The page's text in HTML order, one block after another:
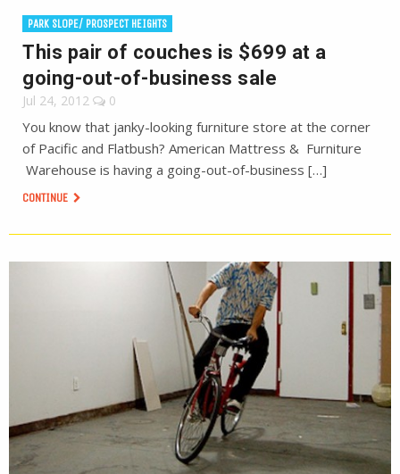
PARK SLOPE/ PROSPECT HEIGHTS
This pair of couches is $699 at a
going-out-of-business sale
Jul 24, 2012 0
You know that janky-looking furniture store at the corner
of Pacific and Flatbush? American Mattress & Furniture
Warehouse is having a going-out-of-business […]
CONTINUE